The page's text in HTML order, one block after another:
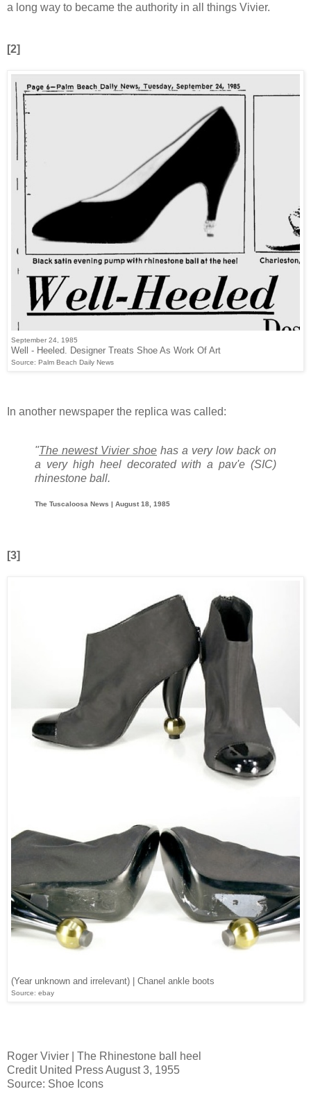
a long way to became the authority in all things Vivier.
[2]
September 24, 1985
Well - Heeled. Designer Treats Shoe As Work Of Art
Source: Palm Beach Daily News
In another newspaper the replica was called:
"The newest Vivier shoe has a very low back on
a very high heel decorated with a pav'e (SIC)
rhinestone ball.
The Tuscaloosa News | August 18, 1985
[3]
(Year unknown and irrelevant) | Chanel ankle boots
Source: ebay
Roger Vivier | The Rhinestone ball heel
Credit United Press August 3, 1955
Source: Shoe Icons